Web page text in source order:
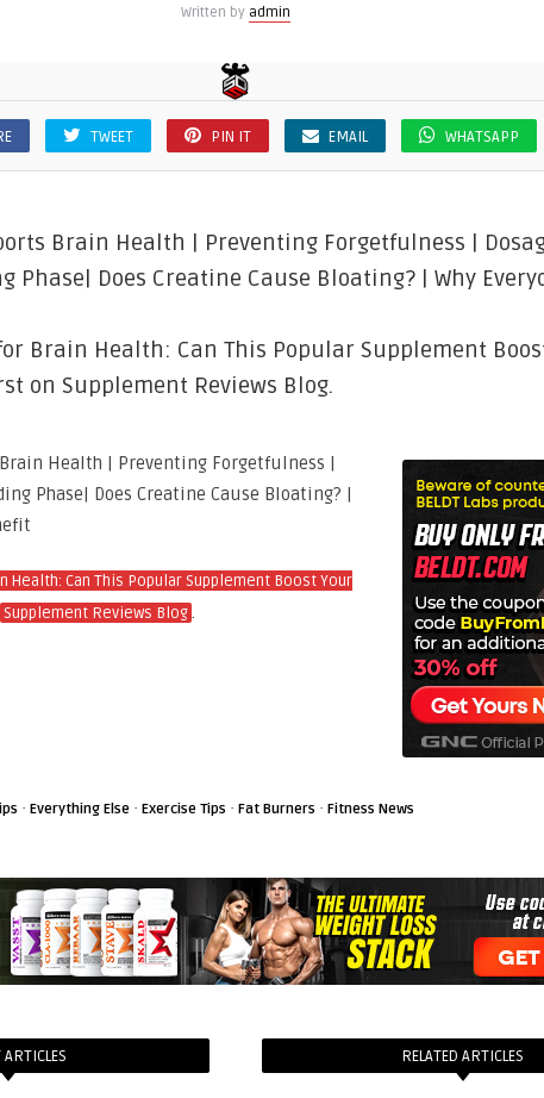
Written by admin
TWEET PIN IT EMAIL WHATSAPP
Brain Health | Preventing Forgetfulness |
Phase| Does Creatine Cause Bloating? | Why
Brain Health: Can This Popular Supplement
on Supplement Reviews Blog.
Health | Preventing Forgetfulness |
Phase| Does Creatine Cause Bloating? |
Health: Can This Popular Supplement Boost Your
Supplement Reviews Blog.
· Everything Else · Exercise Tips · Fat Burners · Fitness News
ARTICLES RELATED ARTICLES